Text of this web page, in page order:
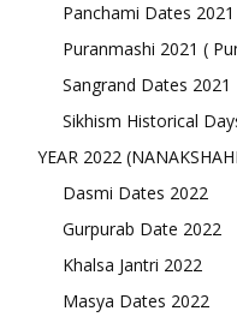
Panchami Dates 2021
Puranmashi 2021 (
Sangrand Dates 2021
Sikhism Historical
YEAR 2022
Dasmi Dates 2022
Gurpurab Date 2022
Khalsa Jantri 2022
Masya Dates 2022